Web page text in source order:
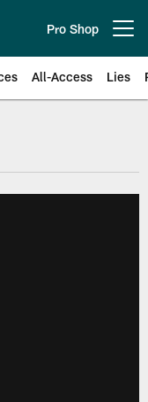
Pro Shop
All-Access Lies